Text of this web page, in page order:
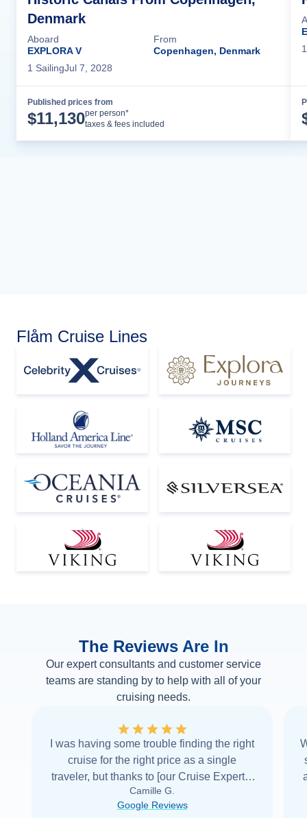
Denmark
Aboard
EXPLORA V
From
Copenhagen, Denmark
1 SailingJul 7, 2028
Published prices from
$11,130per person*
taxes & fees included
1
Flåm Cruise Lines
The Reviews Are In
Our expert consultants and customer service
teams are standing by to help with all of your
cruising needs.
I was having some trouble finding the right
cruise for the right price as a single
traveler, but thanks to [our Cruise Expert] I
was able to find it with Cruise Web. Thank
you very... Read more
Camille G.
Google Reviews